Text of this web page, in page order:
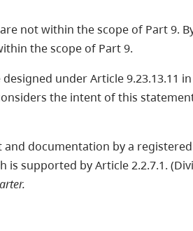
not within the scope of Part 9.
the scope of Part 9.
under Article 9.23.13.11
the intent of this
documentation by a registered
is supported by Article 2.2.7.1.